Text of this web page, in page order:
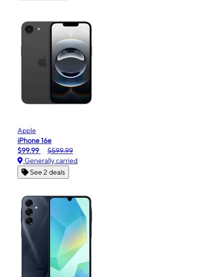
Apple
iPhone 16e
$99.99
$599.99
Generally carried
See 2 deals